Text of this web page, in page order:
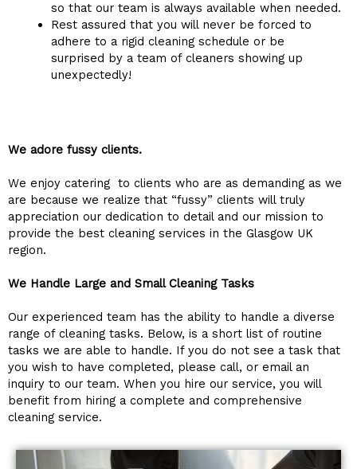
so that our team is always available when needed.
Rest assured that you will never be forced to
adhere to a rigid cleaning schedule or be
surprised by a team of cleaners showing up
unexpectedly!
We adore fussy clients.
We enjoy catering to clients who are as demanding as we
are because we realize that “fussy” clients will truly
appreciation our dedication to detail and our mission to
provide the best cleaning services in the Glasgow UK
region.
We Handle Large and Small Cleaning Tasks
Our experienced team has the ability to handle a diverse
range of cleaning tasks. Below, is a short list of routine
tasks we are able to handle. If you do not see a task that
you wish to have completed, please call, or email an
inquiry to our team. When you hire our service, you will
benefit from hiring a complete and comprehensive
cleaning service.